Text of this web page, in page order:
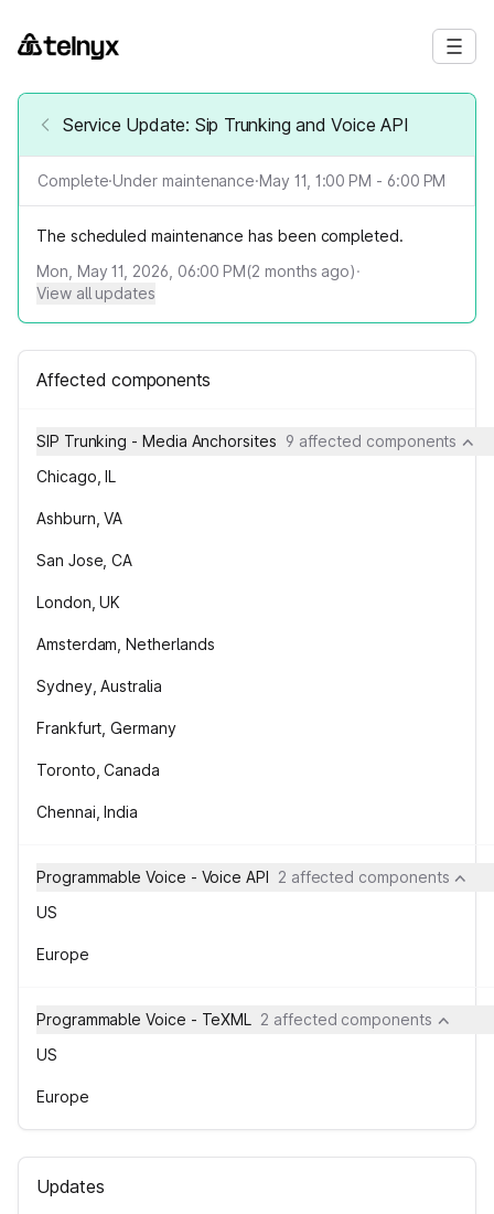
Service Update: Sip Trunking and Voice API
Complete·Under maintenance·May 11, 1:00 PM - 6:00 PM
The scheduled maintenance has been completed.
Mon, May 11, 2026, 06:00 PM(2 months ago)·
View all updates
Affected components
SIP Trunking - Media Anchorsites 9 affected components
Chicago, IL
Ashburn, VA
San Jose, CA
London, UK
Amsterdam, Netherlands
Sydney, Australia
Frankfurt, Germany
Toronto, Canada
Chennai, India
Programmable Voice - Voice API 2 affected components
US
Europe
Programmable Voice - TeXML 2 affected components
US
Europe
Updates